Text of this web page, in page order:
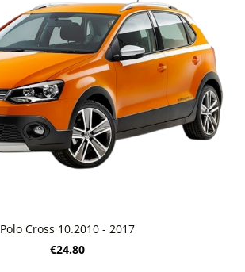
Polo Cross 10.2010 - 2017
€24.80